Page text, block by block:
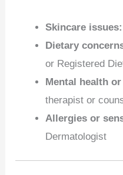
Skincare issues:
Dietary
or Registered
Mental health
therapist or
Allergies or
Dermatologist